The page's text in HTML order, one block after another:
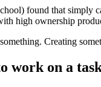
found that simply
high ownership
Creating
work on a